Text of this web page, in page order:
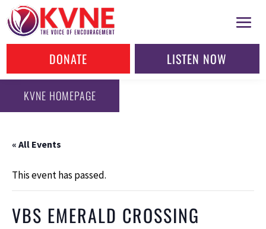
DONATE LISTEN NOW
KVNE HOMEPAGE
« All Events
This event has passed.
VBS EMERALD CROSSING